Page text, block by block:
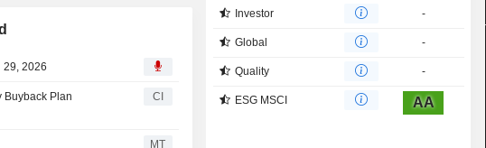
29, 2026
Buyback Plan CI
MT
Investor -
Global -
Quality -
ESG MSCI AA